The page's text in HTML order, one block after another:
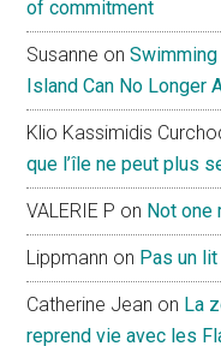
of commitment
Susanne on
Island Can No Longer
Klio Kassimidis
que l’île ne peut plus
VALERIE P on Not one
Lippmann on Pas un
Catherine Jean on La
reprend vie avec les